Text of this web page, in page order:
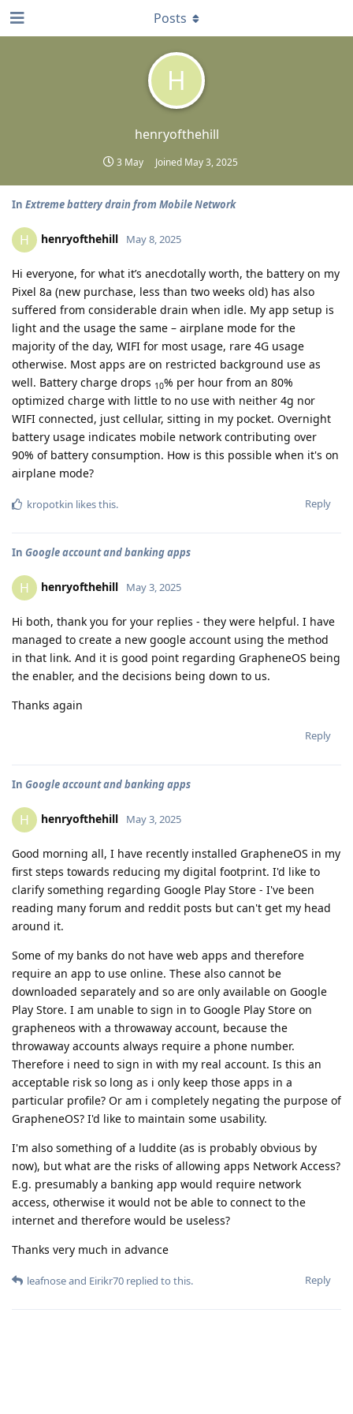
H
henryofthehill
3 May Joined May 3, 2025
Posts
In Extreme battery drain from Mobile Network
H henryofthehill May 8, 2025
Hi everyone, for what it’s anecdotally worth, the battery on my
Pixel 8a (new purchase, less than two weeks old) has also
suffered from considerable drain when idle. My app setup is
light and the usage the same – airplane mode for the
majority of the day, WIFI for most usage, rare 4G usage
otherwise. Most apps are on restricted background use as
well. Battery charge drops 10% per hour from an 80%
optimized charge with little to no use with neither 4g nor
WIFI connected, just cellular, sitting in my pocket. Overnight
battery usage indicates mobile network contributing over
90% of battery consumption. How is this possible when it's on
airplane mode?
Reply
kropotkin likes this.
In Google account and banking apps
H henryofthehill May 3, 2025
Hi both, thank you for your replies - they were helpful. I have
managed to create a new google account using the method
in that link. And it is good point regarding GrapheneOS being
the enabler, and the decisions being down to us.
Thanks again
Reply
In Google account and banking apps
H henryofthehill May 3, 2025
Good morning all, I have recently installed GrapheneOS in my
first steps towards reducing my digital footprint. I'd like to
clarify something regarding Google Play Store - I've been
reading many forum and reddit posts but can't get my head
around it.
Some of my banks do not have web apps and therefore
require an app to use online. These also cannot be
downloaded separately and so are only available on Google
Play Store. I am unable to sign in to Google Play Store on
grapheneos with a throwaway account, because the
throwaway accounts always require a phone number.
Therefore i need to sign in with my real account. Is this an
acceptable risk so long as i only keep those apps in a
particular profile? Or am i completely negating the purpose of
GrapheneOS? I'd like to maintain some usability.
I'm also something of a luddite (as is probably obvious by
now), but what are the risks of allowing apps Network Access?
E.g. presumably a banking app would require network
access, otherwise it would not be able to connect to the
internet and therefore would be useless?
Thanks very much in advance
Reply
leafnoseand Eirikr70 replied to this.